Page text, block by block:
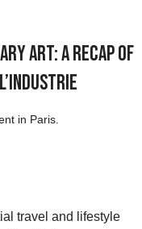
Art: A Recap of
in Paris.
travel and lifestyle